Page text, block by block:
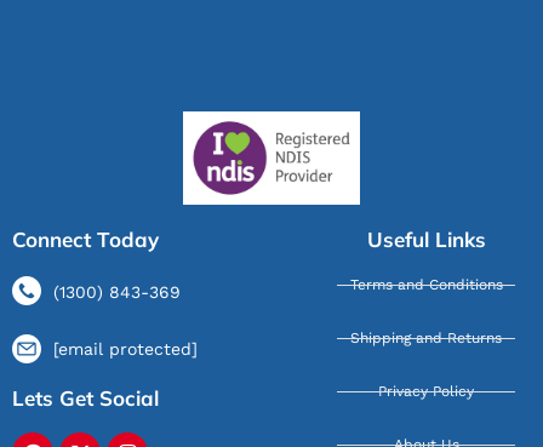
Connect Today
(1300) 843-369
[email protected]
Lets Get Social
Useful Links
Terms and Conditions
Shipping and Returns
Privacy Policy